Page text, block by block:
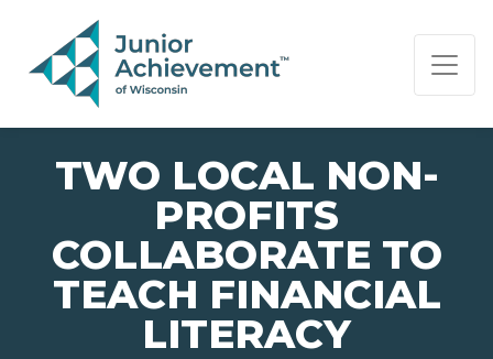
PAGE NAVIGATION:
END OF PAGE NAVIGATION.
TWO LOCAL NON-
PROFITS
COLLABORATE TO
TEACH FINANCIAL
LITERACY